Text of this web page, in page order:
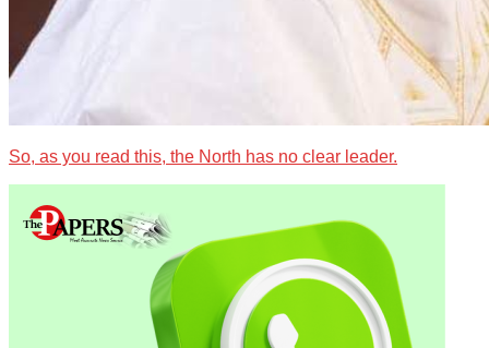
So, as you read this, the North has no clear leader.